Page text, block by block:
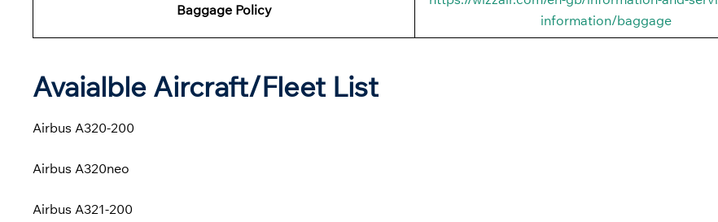
Baggage Policy
information/baggage
Avaialble Aircraft/Fleet List
Airbus A320-200
Airbus A320neo
Airbus A321-200